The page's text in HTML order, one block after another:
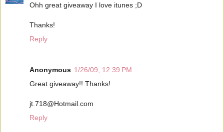
Ohh great giveaway I love itunes ;D
Thanks!
Reply
Anonymous 1/26/09, 12:39 PM
Great giveaway!! Thanks!
jt.718@Hotmail.com
Reply